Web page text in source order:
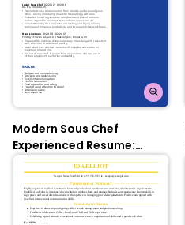
Modern Sous Chef
Experienced Resume:
Oxford Blue